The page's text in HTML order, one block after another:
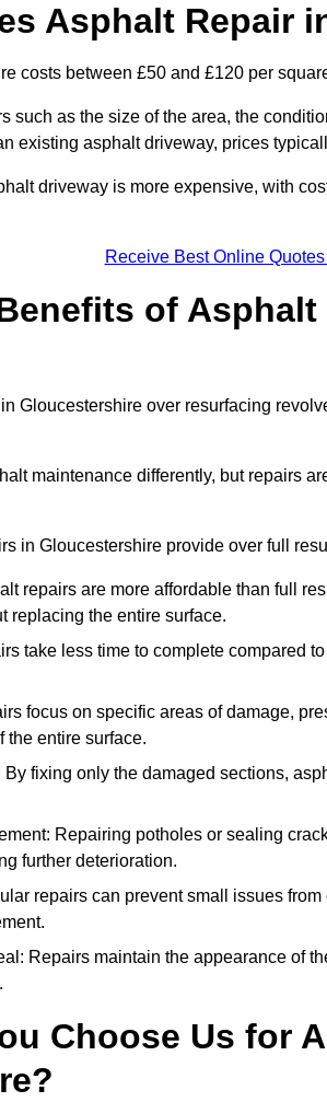
Asphalt Repair
costs between £50 and £120 per
such as the size of the area, the
existing asphalt driveway, prices
driveway is more expensive, with
Receive Best Online
of
Gloucestershire over resurfacing
maintenance differently, but repairs
in Gloucestershire provide over full
repairs are more affordable than full
replacing the entire surface.
take less time to complete compared
focus on specific areas of damage,
the entire surface.
By fixing only the damaged sections,
Repairing potholes or sealing
further deterioration.
repairs can prevent small issues
Repairs maintain the appearance of
Choose Us for